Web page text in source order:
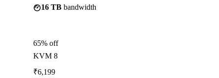
16 TB bandwidth
65% off
KVM 8
₹6,199